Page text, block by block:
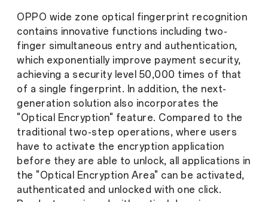
OPPO wide zone optical fingerprint recognition
contains innovative functions including two-
finger simultaneous entry and authentication,
which exponentially improve payment security,
achieving a security level 50,000 times of that
of a single fingerprint. In addition, the next-
generation solution also incorporates the
"Optical Encryption" feature. Compared to the
traditional two-step operations, where users
have to activate the encryption application
before they are able to unlock, all applications in
the "Optical Encryption Area" can be activated,
authenticated and unlocked with one click.